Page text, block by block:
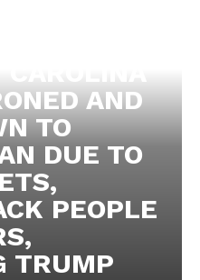
AND
TO
DUE TO
PEOPLE
TRUMP